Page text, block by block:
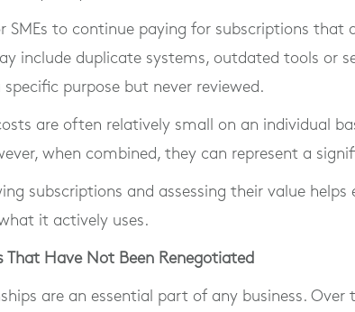
SMEs to continue paying for subscriptions that
include duplicate systems, outdated tools or
purpose but never reviewed.
are often relatively small on an individual
when combined, they can represent a
subscriptions and assessing their value
it actively uses.
That Have Not Been Renegotiated
are an essential part of any business. Over